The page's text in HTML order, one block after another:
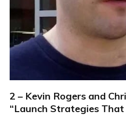
2 – Kevin Rogers and
“Launch Strategies That